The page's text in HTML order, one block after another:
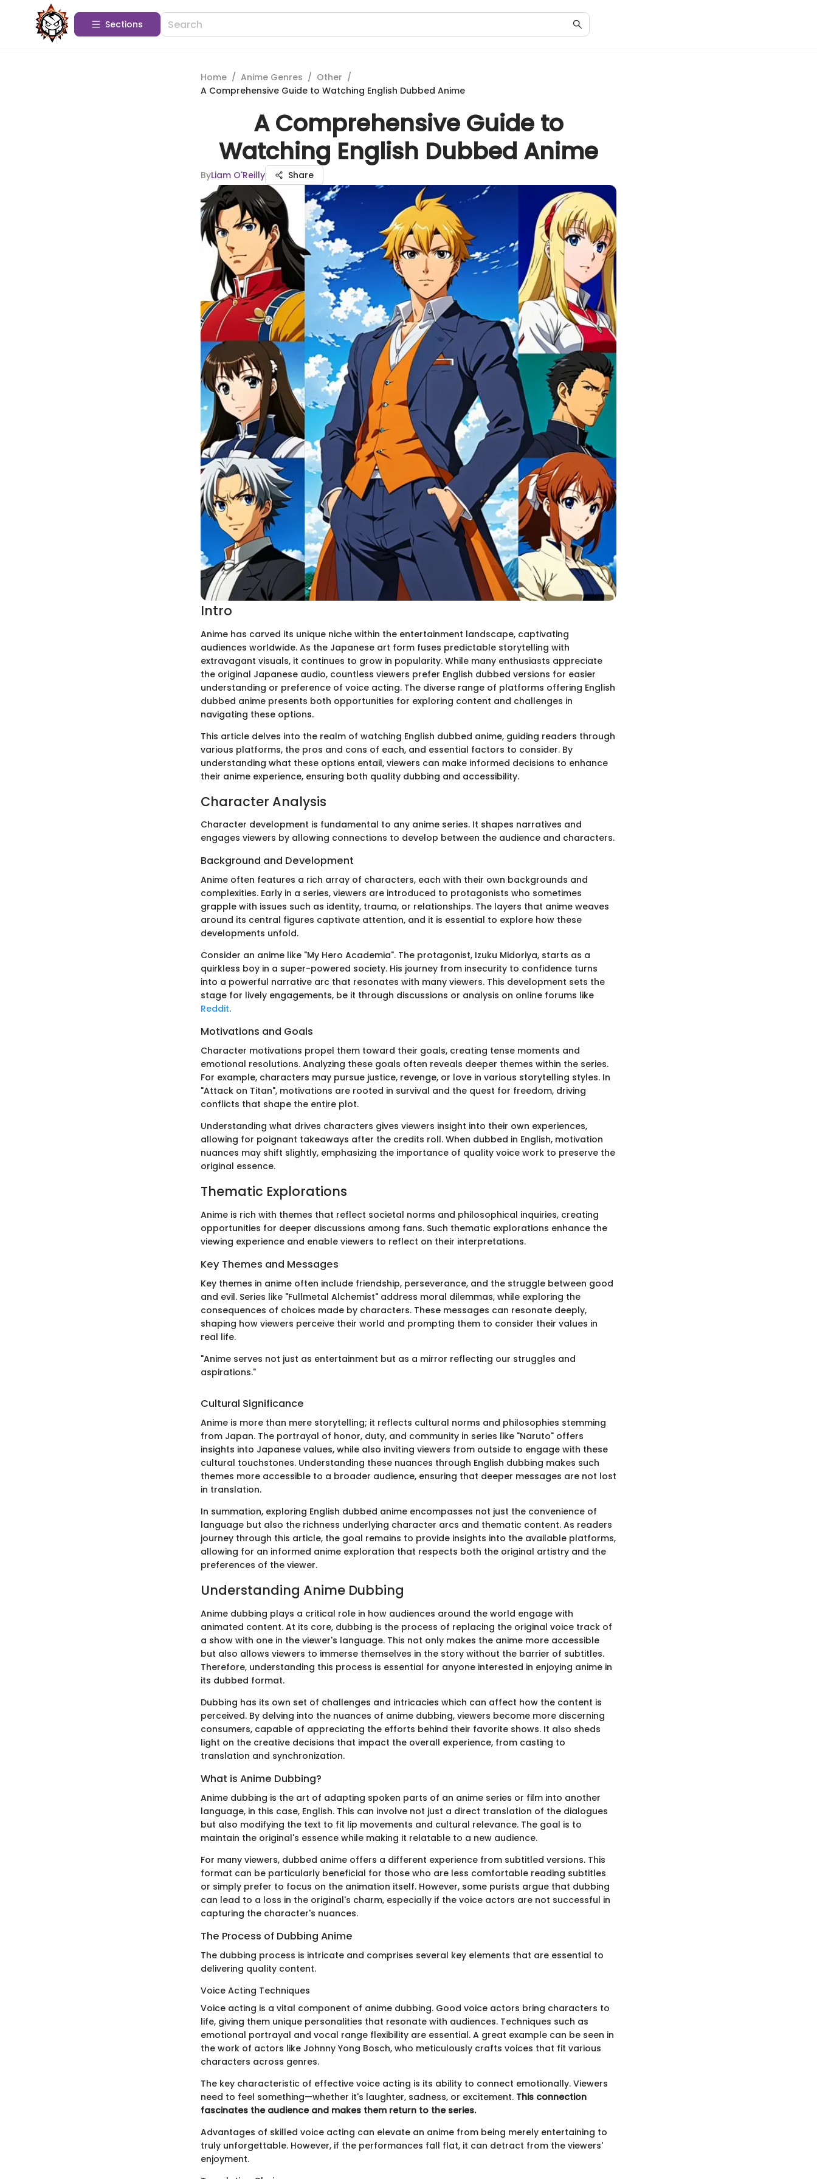
Sections
Home / Anime Genres / Other /
A Comprehensive Guide to Watching English Dubbed Anime
A Comprehensive Guide to
Watching English Dubbed Anime
ByLiam O'Reilly Share
Intro
Anime has carved its unique niche within the entertainment landscape, captivating
audiences worldwide. As the Japanese art form fuses predictable storytelling with
extravagant visuals, it continues to grow in popularity. While many enthusiasts appreciate
the original Japanese audio, countless viewers prefer English dubbed versions for easier
understanding or preference of voice acting. The diverse range of platforms offering English
dubbed anime presents both opportunities for exploring content and challenges in
navigating these options.
This article delves into the realm of watching English dubbed anime, guiding readers through
various platforms, the pros and cons of each, and essential factors to consider. By
understanding what these options entail, viewers can make informed decisions to enhance
their anime experience, ensuring both quality dubbing and accessibility.
Character Analysis
Character development is fundamental to any anime series. It shapes narratives and
engages viewers by allowing connections to develop between the audience and characters.
Background and Development
Anime often features a rich array of characters, each with their own backgrounds and
complexities. Early in a series, viewers are introduced to protagonists who sometimes
grapple with issues such as identity, trauma, or relationships. The layers that anime weaves
around its central figures captivate attention, and it is essential to explore how these
developments unfold.
Consider an anime like "My Hero Academia". The protagonist, Izuku Midoriya, starts as a
quirkless boy in a super-powered society. His journey from insecurity to confidence turns
into a powerful narrative arc that resonates with many viewers. This development sets the
stage for lively engagements, be it through discussions or analysis on online forums like
Reddit.
Motivations and Goals
Character motivations propel them toward their goals, creating tense moments and
emotional resolutions. Analyzing these goals often reveals deeper themes within the series.
For example, characters may pursue justice, revenge, or love in various storytelling styles. In
"Attack on Titan", motivations are rooted in survival and the quest for freedom, driving
conflicts that shape the entire plot.
Understanding what drives characters gives viewers insight into their own experiences,
allowing for poignant takeaways after the credits roll. When dubbed in English, motivation
nuances may shift slightly, emphasizing the importance of quality voice work to preserve the
original essence.
Thematic Explorations
Anime is rich with themes that reflect societal norms and philosophical inquiries, creating
opportunities for deeper discussions among fans. Such thematic explorations enhance the
viewing experience and enable viewers to reflect on their interpretations.
Key Themes and Messages
Key themes in anime often include friendship, perseverance, and the struggle between good
and evil. Series like "Fullmetal Alchemist" address moral dilemmas, while exploring the
consequences of choices made by characters. These messages can resonate deeply,
shaping how viewers perceive their world and prompting them to consider their values in
real life.
"Anime serves not just as entertainment but as a mirror reflecting our struggles and
aspirations."
Cultural Significance
Anime is more than mere storytelling; it reflects cultural norms and philosophies stemming
from Japan. The portrayal of honor, duty, and community in series like "Naruto" offers
insights into Japanese values, while also inviting viewers from outside to engage with these
cultural touchstones. Understanding these nuances through English dubbing makes such
themes more accessible to a broader audience, ensuring that deeper messages are not lost
in translation.
In summation, exploring English dubbed anime encompasses not just the convenience of
language but also the richness underlying character arcs and thematic content. As readers
journey through this article, the goal remains to provide insights into the available platforms,
allowing for an informed anime exploration that respects both the original artistry and the
preferences of the viewer.
Understanding Anime Dubbing
Anime dubbing plays a critical role in how audiences around the world engage with
animated content. At its core, dubbing is the process of replacing the original voice track of
a show with one in the viewer's language. This not only makes the anime more accessible
but also allows viewers to immerse themselves in the story without the barrier of subtitles.
Therefore, understanding this process is essential for anyone interested in enjoying anime in
its dubbed format.
Dubbing has its own set of challenges and intricacies which can affect how the content is
perceived. By delving into the nuances of anime dubbing, viewers become more discerning
consumers, capable of appreciating the efforts behind their favorite shows. It also sheds
light on the creative decisions that impact the overall experience, from casting to
translation and synchronization.
What is Anime Dubbing?
Anime dubbing is the art of adapting spoken parts of an anime series or film into another
language, in this case, English. This can involve not just a direct translation of the dialogues
but also modifying the text to fit lip movements and cultural relevance. The goal is to
maintain the original's essence while making it relatable to a new audience.
For many viewers, dubbed anime offers a different experience from subtitled versions. This
format can be particularly beneficial for those who are less comfortable reading subtitles
or simply prefer to focus on the animation itself. However, some purists argue that dubbing
can lead to a loss in the original's charm, especially if the voice actors are not successful in
capturing the character's nuances.
The Process of Dubbing Anime
The dubbing process is intricate and comprises several key elements that are essential to
delivering quality content.
Voice Acting Techniques
Voice acting is a vital component of anime dubbing. Good voice actors bring characters to
life, giving them unique personalities that resonate with audiences. Techniques such as
emotional portrayal and vocal range flexibility are essential. A great example can be seen in
the work of actors like Johnny Yong Bosch, who meticulously crafts voices that fit various
characters across genres.
The key characteristic of effective voice acting is its ability to connect emotionally. Viewers
need to feel something—whether it's laughter, sadness, or excitement. This connection
fascinates the audience and makes them return to the series.
Advantages of skilled voice acting can elevate an anime from being merely entertaining to
truly unforgettable. However, if the performances fall flat, it can detract from the viewers'
enjoyment.